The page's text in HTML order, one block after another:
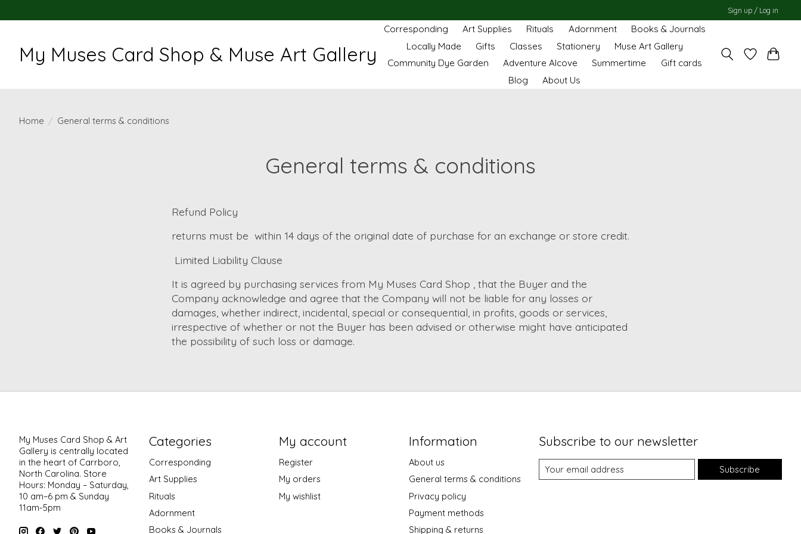
Sign up / Log in
My Muses Card Shop & Muse Art Gallery
Corresponding Art Supplies Rituals Adornment
Books & Journals
Locally Made
Gifts Classes Stationery
Muse Art Gallery
Community Dye Garden
Adventure Alcove Summertime
Gift cards
Blog
About Us
Home / General terms & conditions
General terms & conditions
Refund Policy
returns must be within 14 days of the original date of purchase for an exchange or store credit.
Limited Liability Clause
It is agreed by purchasing services from My Muses Card Shop , that the Buyer and the
Company acknowledge and agree that the Company will not be liable for any losses or
damages, whether indirect, incidental, special or consequential, in profits, goods or services,
irrespective of whether or not the Buyer has been advised or otherwise might have anticipated
the possibility of such loss or damage.
My Muses Card Shop & Art
Gallery is centrally located
in the heart of Carrboro,
North Carolina. Store
Hours: Monday – Saturday,
10 am–6 pm & Sunday
11am-5pm
Categories
Corresponding
Art Supplies
Rituals
Adornment
Books & Journals
My account
Register
My orders
My wishlist
Information
About us
General terms & conditions
Privacy policy
Payment methods
Shipping & returns
Subscribe to our newsletter
Subscribe